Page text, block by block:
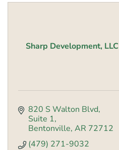
Sharp Development, LLC
820 S Walton Blvd
Suite 1
Bentonville AR 72712
(479) 271-9032